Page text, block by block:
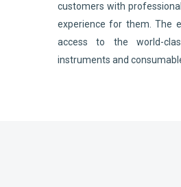
customers with
experience for them. The
access to the world-
instruments and